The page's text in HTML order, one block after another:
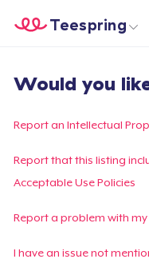
Begin met ontwerpen
Teespring
Jouw
Would you
Report an Intellectual
Report that this listing
Acceptable Use Policies
Report a problem with
I have an issue not